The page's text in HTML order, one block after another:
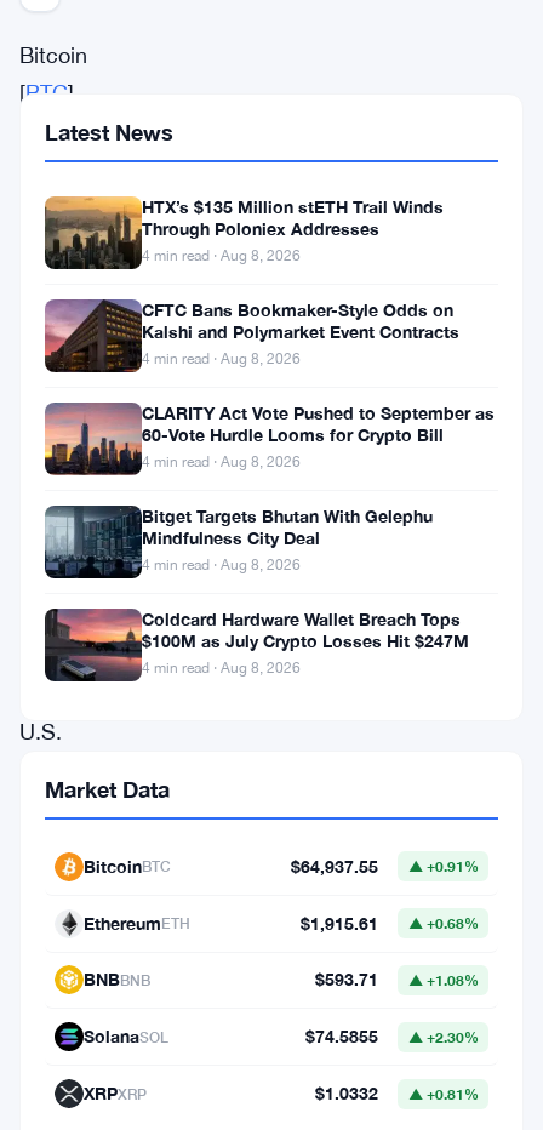
Bitcoin
[BTC]
recently
reached
new
time
high
$125.7K,
fueled
strong
institutional
demand,
particularly
U.S.
BTC
rally,
began
over
weekend,
Latest News
HTX’s $135 Million stETH Trail Winds
Through Poloniex Addresses
4 min read · Aug 8, 2026
CFTC Bans Bookmaker-Style Odds on
Kalshi and Polymarket Event Contracts
4 min read · Aug 8, 2026
CLARITY Act Vote Pushed to September as
60-Vote Hurdle Looms for Crypto Bill
4 min read · Aug 8, 2026
Bitget Targets Bhutan With Gelephu
Mindfulness City Deal
4 min read · Aug 8, 2026
Coldcard Hardware Wallet Breach Tops
$100M as July Crypto Losses Hit $247M
4 min read · Aug 8, 2026
Market Data
BitcoinBTC $64,937.55 ▲ +0.91%
EthereumETH $1,915.61 ▲ +0.68%
BNBBNB $593.71 ▲ +1.08%
SolanaSOL $74.5855 ▲ +2.30%
XRPXRP $1.0332 ▲ +0.81%